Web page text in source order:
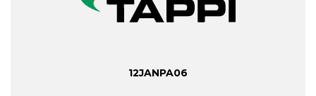
12JANPA06